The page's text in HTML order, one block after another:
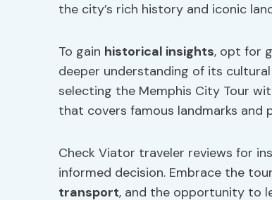
the city’s rich history and iconic
To gain historical insights, opt for
deeper understanding of its
selecting the Memphis City Tour
that covers famous landmarks and
Check Viator traveler reviews for
informed decision. Embrace the
transport, and the opportunity to